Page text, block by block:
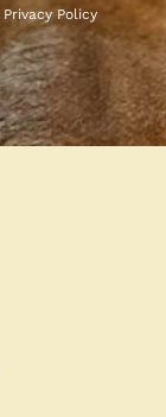
Privacy Policy